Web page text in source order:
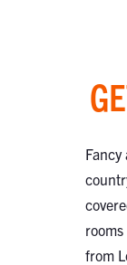
from